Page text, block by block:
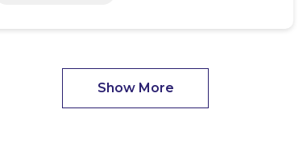
Show More